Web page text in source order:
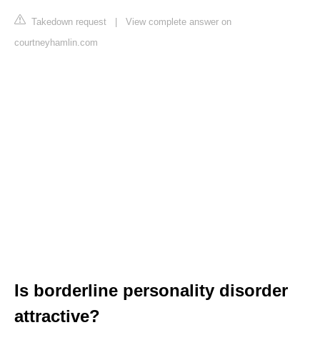
Takedown request | View complete answer on
courtneyhamlin.com
Is borderline personality disorder
attractive?